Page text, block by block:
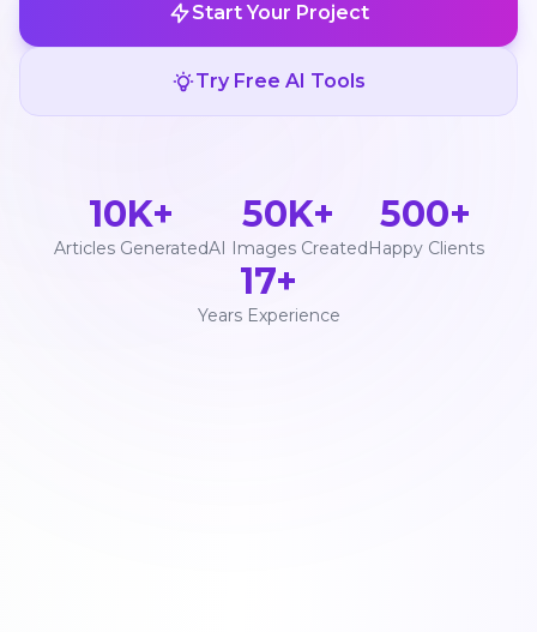
Start Your Project
Try Free AI Tools
10K+
Articles Generated
50K+
AI Images Created
500+
Happy Clients
17+
Years Experience